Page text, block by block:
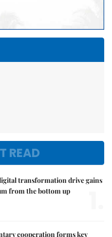
READ
transformation drive gains
from the bottom up
cooperation forms key